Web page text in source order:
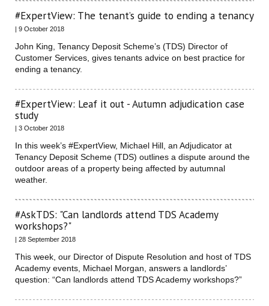
#ExpertView: The tenant’s guide to ending a tenancy
| 9 October 2018
John King, Tenancy Deposit Scheme’s (TDS) Director of
Customer Services, gives tenants advice on best practice for
ending a tenancy.
#ExpertView: Leaf it out - Autumn adjudication case
study
| 3 October 2018
In this week’s #ExpertView, Michael Hill, an Adjudicator at
Tenancy Deposit Scheme (TDS) outlines a dispute around the
outdoor areas of a property being affected by autumnal
weather.
#AskTDS: "Can landlords attend TDS Academy
workshops?"
| 28 September 2018
This week, our Director of Dispute Resolution and host of TDS
Academy events, Michael Morgan, answers a landlords’
question: “Can landlords attend TDS Academy workshops?”